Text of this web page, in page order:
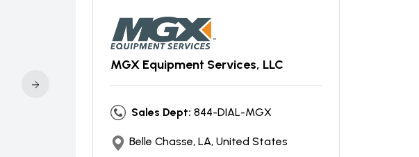
MGX Equipment Services, LLC
Sales Dept: 844-DIAL-MGX
Belle Chasse, LA, United States